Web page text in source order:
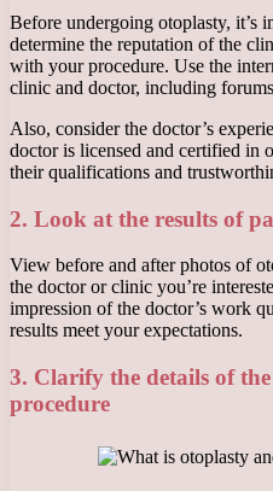
Before undergoing otoplasty, it’s
determine the reputation of the
with your procedure. Use the
clinic and doctor, including
Also, consider the doctor’s
doctor is licensed and certified in
their qualifications and
2. Look at the results of
View before and after photos of
the doctor or clinic you’re
impression of the doctor’s work
results meet your expectations.
3. Clarify the details of
procedure